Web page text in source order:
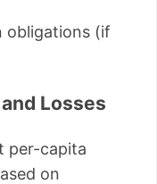
obligations (if
Losses
per-capita
on